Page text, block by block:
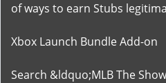
of ways to earn Stubs
Xbox Launch Bundle Add-on
Search &ldquo;MLB The